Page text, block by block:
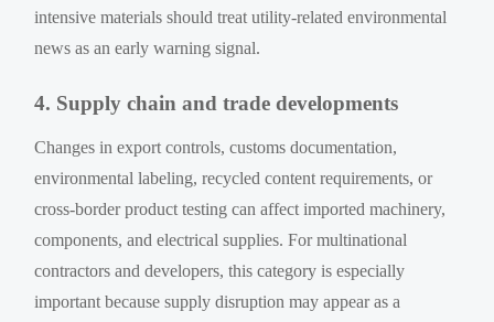
intensive materials should treat utility-related environmental
news as an early warning signal.
4. Supply chain and trade developments
Changes in export controls, customs documentation,
environmental labeling, recycled content requirements, or
cross-border product testing can affect imported machinery,
components, and electrical supplies. For multinational
contractors and developers, this category is especially
important because supply disruption may appear as a